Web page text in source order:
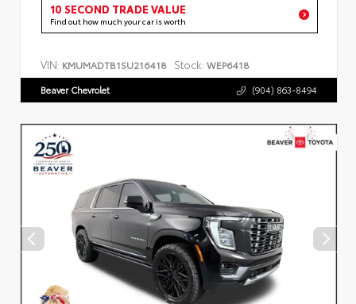
10 SECOND TRADE VALUE
Find out how much your car is worth
VIN: KMUMADTB1SU216418 Stock: WEP6418
Beaver Chevrolet (904) 863-8494